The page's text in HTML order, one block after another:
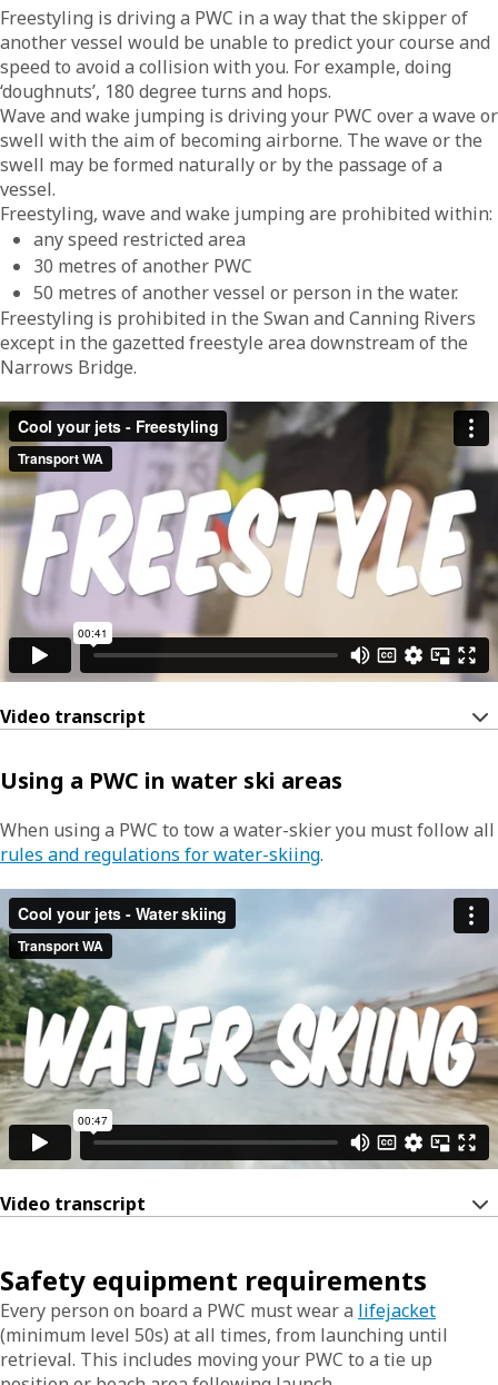
Freestyling is driving a PWC in a way that the skipper of
another vessel would be unable to predict your course and
speed to avoid a collision with you. For example, doing
‘doughnuts’, 180 degree turns and hops.
Wave and wake jumping is driving your PWC over a wave or
swell with the aim of becoming airborne. The wave or the
swell may be formed naturally or by the passage of a
vessel.
Freestyling, wave and wake jumping are prohibited within:
any speed restricted area
30 metres of another PWC
50 metres of another vessel or person in the water.
Freestyling is prohibited in the Swan and Canning Rivers
except in the gazetted freestyle area downstream of the
Narrows Bridge.
Video transcript
Using a PWC in water ski areas
When using a PWC to tow a water-skier you must follow all
rules and regulations for water-skiing.
Video transcript
Safety equipment requirements
Every person on board a PWC must wear a lifejacket
(minimum level 50s) at all times, from launching until
retrieval. This includes moving your PWC to a tie up